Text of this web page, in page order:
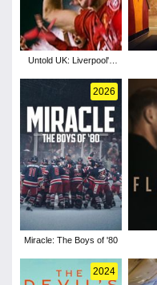
Untold UK: Liverpool's
2026
Miracle: The Boys of '80
2024